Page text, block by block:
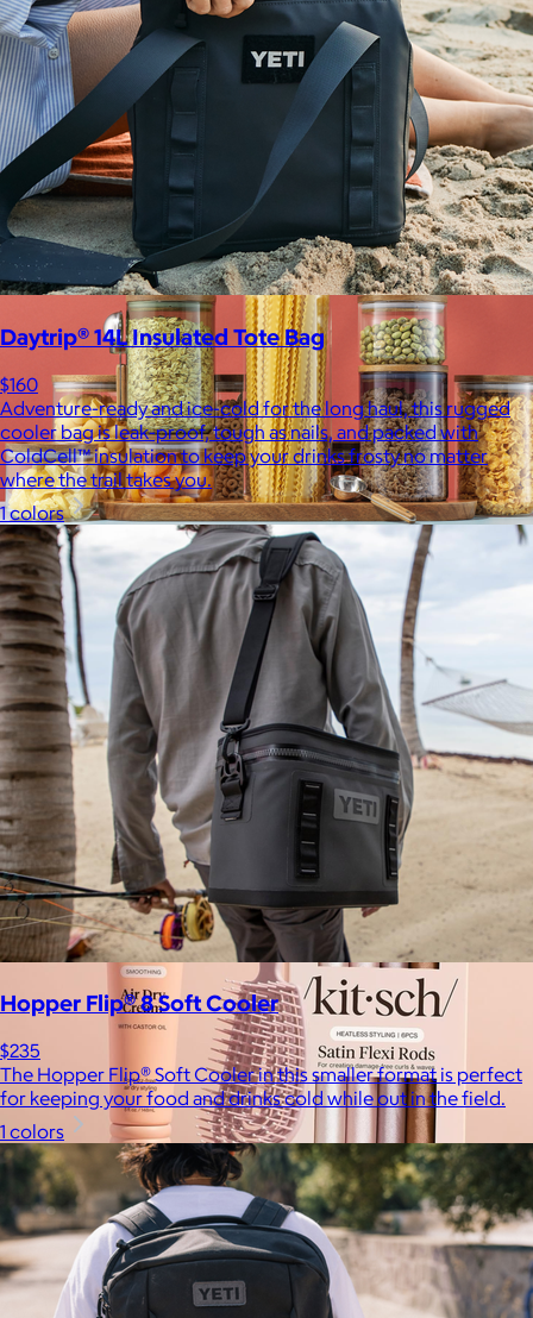
adventurers, and high-performers who see training not simply
as a path to wellness, but as a catalyst for growth and
fulfillment.
$10
JoyJolt
$17+
Crafted for moments that spark joy. From timelessly elegant
crystal flutes to playful colorful highballs, JoyJolt has
something for every taste.
$7 or free
Kitsch
Daytrip® 14L Insulated Tote Bag
$160
Adventure-ready and ice-cold for the long haul, this rugged
cooler bag is leak-proof, tough as nails, and packed with
ColdCell™ insulation to keep your drinks frosty no matter
where the trail takes you.
1 colors
Hopper Flip® 8 Soft Cooler
$235
The Hopper Flip® Soft Cooler in this smaller format is perfect
for keeping your food and drinks cold while out in the field.
1 colors